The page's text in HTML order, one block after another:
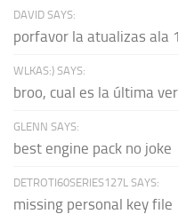
DAVID SAYS:
porfavor la atualizas ala
WLKAS:) SAYS:
broo, cual es la última
GLENN SAYS:
best engine pack no joke
DETROTI60SERIES127L SAYS:
missing personal key file